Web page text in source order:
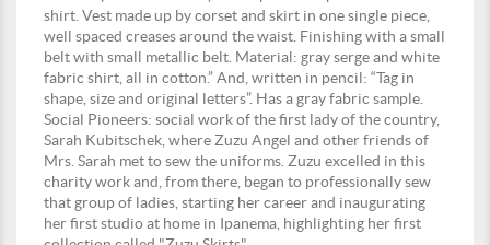
shirt. Vest made up by corset and skirt in one single piece,
well spaced creases around the waist. Finishing with a small
belt with small metallic belt. Material: gray serge and white
fabric shirt, all in cotton.” And, written in pencil: “Tag in
shape, size and original letters”. Has a gray fabric sample.
Social Pioneers: social work of the first lady of the country,
Sarah Kubitschek, where Zuzu Angel and other friends of
Mrs. Sarah met to sew the uniforms. Zuzu excelled in this
charity work and, from there, began to professionally sew
that group of ladies, starting her career and inaugurating
her first studio at home in Ipanema, highlighting her first